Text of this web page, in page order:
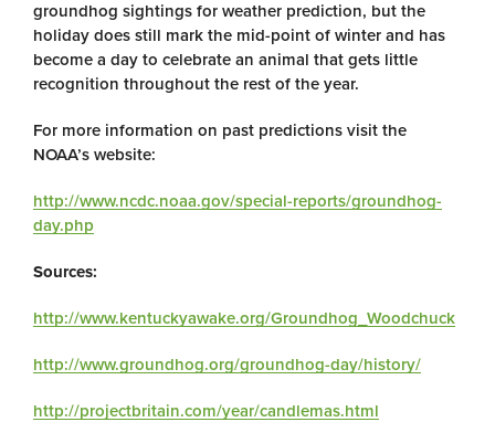
groundhog sightings for weather prediction, but the
holiday does still mark the mid-point of winter and has
become a day to celebrate an animal that gets little
recognition throughout the rest of the year.
For more information on past predictions visit the
NOAA’s website:
http://www.ncdc.noaa.gov/special-reports/groundhog-
day.php
Sources:
http://www.kentuckyawake.org/Groundhog_Woodchuck
http://www.groundhog.org/groundhog-day/history/
http://projectbritain.com/year/candlemas.html